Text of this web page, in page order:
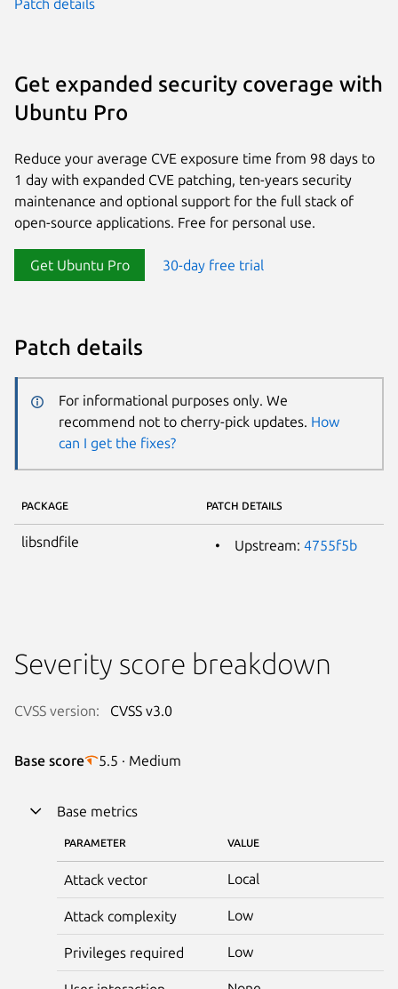
Patch details
Get expanded security coverage with
Ubuntu Pro
Reduce your average CVE exposure time from 98 days to
1 day with expanded CVE patching, ten-years security
maintenance and optional support for the full stack of
open-source applications. Free for personal use.
Get Ubuntu Pro 30-day free trial
Patch details
For informational purposes only. We
recommend not to cherry-pick updates. How
can I get the fixes?
PACKAGE PATCH DETAILS
libsndfile Upstream: 4755f5b
Severity score breakdown
CVSS version: CVSS v3.0
Base score 5.5 · Medium
Base metrics
PARAMETER VALUE
Attack vector Local
Attack complexity Low
Privileges required Low